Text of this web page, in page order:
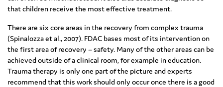
that children receive the most effective treatment.
There are six core areas in the recovery from complex trauma
(Spinalozza et al., 2007). FDAC bases most of its intervention on
the first area of recovery – safety. Many of the other areas can be
achieved outside of a clinical room, for example in education.
Trauma therapy is only one part of the picture and experts
recommend that this work should only occur once there is a good